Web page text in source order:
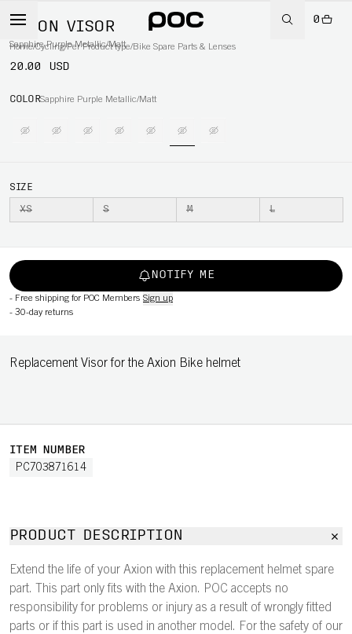
0
Home/Cycling/Per Product type/Bike Spare Parts & Lenses
AXION VISOR
Sapphire Purple Metallic/Matt
20.00 USD
COLORSapphire Purple Metallic/Matt
SIZE
XS S M L
NOTIFY ME
- Free shipping for POC Members Sign up
- 30-day returns
Replacement Visor for the Axion Bike helmet
ITEM NUMBER
PC703871614
PRODUCT DESCRIPTION
Extend the life of your Axion with this replacement helmet spare
part. This part only fits with the Axion. POC accepts no
responsibility for problems or injury as a result of wrongly fitted
parts or if this part is used in another model. For the safety of our